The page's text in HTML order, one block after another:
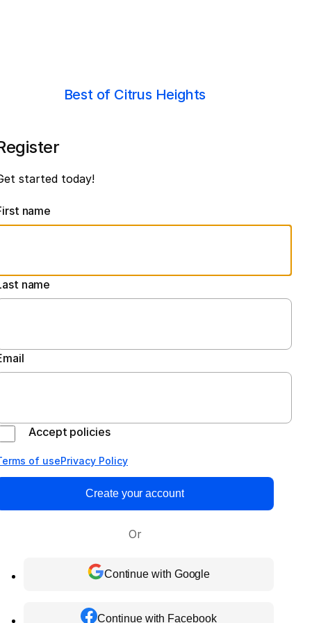
Best of Citrus Heights
started today!
name
name
Accept policies
of usePrivacy Policy
Create your account
Or
Continue with Google
Continue with Facebook